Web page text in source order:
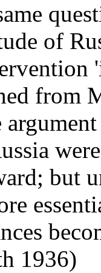
of
from
but
1936)